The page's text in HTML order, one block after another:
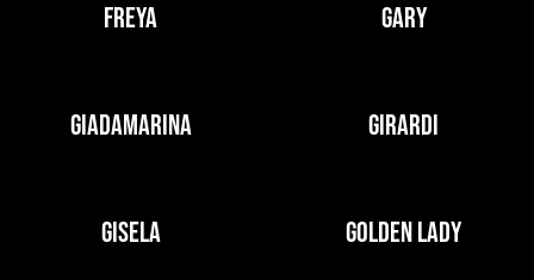
FREYA GARY
GIADAMARINA GIRARDI
GISELA GOLDEN LADY